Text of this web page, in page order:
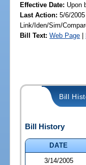
Effective Date: Upon
Last Action: 5/6/
Link/Iden/Sim/
Bill Text: Web Page |
Bill
Bill History
DATE
3/14/2005